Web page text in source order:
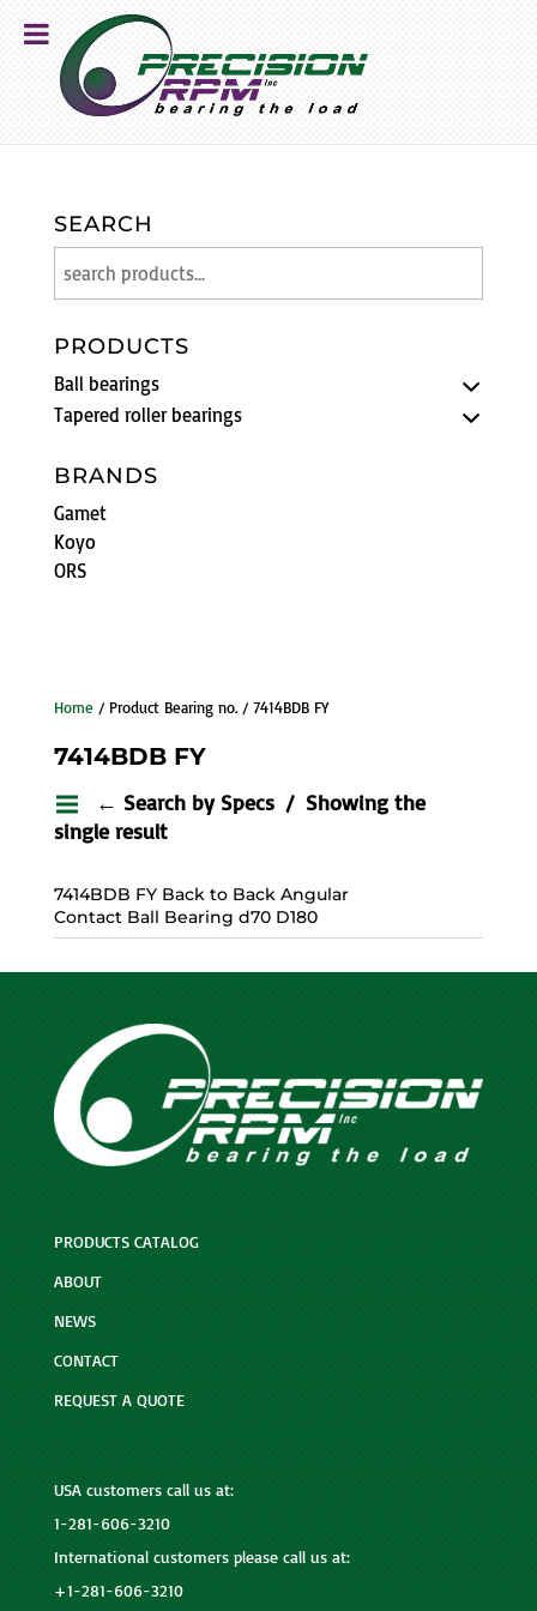
Home / Product Bearing no. / 7414BDB FY
7414BDB FY
← Search by Specs
Showing the
single result
7414BDB FY Back to Back Angular
Contact Ball Bearing d70 D180
SEARCH
PRODUCTS
Ball bearings
Tapered roller bearings
BRANDS
Gamet
Koyo
ORS
PRODUCTS CATALOG
ABOUT
NEWS
CONTACT
REQUEST A QUOTE
USA customers call us at:
1-281-606-3210
International customers please call us at:
+1-281-606-3210